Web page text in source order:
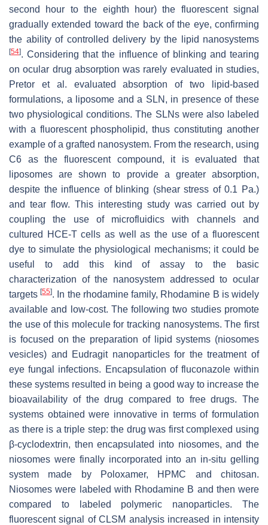
second hour to the eighth hour) the fluorescent signal
gradually extended toward the back of the eye, confirming
the ability of controlled delivery by the lipid nanosystems
[54]. Considering that the influence of blinking and tearing
on ocular drug absorption was rarely evaluated in studies,
Pretor et al. evaluated absorption of two lipid-based
formulations, a liposome and a SLN, in presence of these
two physiological conditions. The SLNs were also labeled
with a fluorescent phospholipid, thus constituting another
example of a grafted nanosystem. From the research, using
C6 as the fluorescent compound, it is evaluated that
liposomes are shown to provide a greater absorption,
despite the influence of blinking (shear stress of 0.1 Pa.)
and tear flow. This interesting study was carried out by
coupling the use of microfluidics with channels and
cultured HCE-T cells as well as the use of a fluorescent
dye to simulate the physiological mechanisms; it could be
useful to add this kind of assay to the basic
characterization of the nanosystem addressed to ocular
targets[55]. In the rhodamine family, Rhodamine B is widely
available and low-cost. The following two studies promote
the use of this molecule for tracking nanosystems. The first
is focused on the preparation of lipid systems (niosomes
vesicles) and Eudragit nanoparticles for the treatment of
eye fungal infections. Encapsulation of fluconazole within
these systems resulted in being a good way to increase the
bioavailability of the drug compared to free drugs. The
systems obtained were innovative in terms of formulation
as there is a triple step: the drug was first complexed using
β-cyclodextrin, then encapsulated into niosomes, and the
niosomes were finally incorporated into an in-situ gelling
system made by Poloxamer, HPMC and chitosan.
Niosomes were labeled with Rhodamine B and then were
compared to labeled polymeric nanoparticles. The
fluorescent signal of CLSM analysis increased in intensity